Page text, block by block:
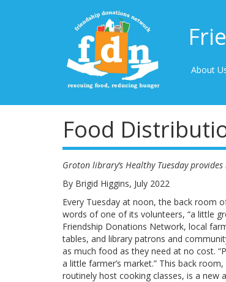
About
Food
Groton library’s Healthy Tuesday
By Brigid Higgins, July 2022
Every Tuesday at noon, the back room
words of one of its volunteers, “a little
Friendship Donations Network, local
tables, and library patrons and
as much food as they need at no cost.
a little farmer’s market.” This back
routinely host cooking classes, is a new